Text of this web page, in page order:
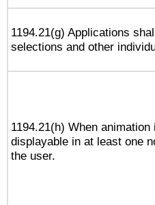
1194.21(g) Applications
selections and other
1194.21(h) When
displayable in at least one
the user.